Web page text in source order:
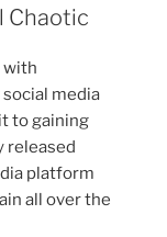
Chaotic
with
media
to gaining
released
platform
all over the